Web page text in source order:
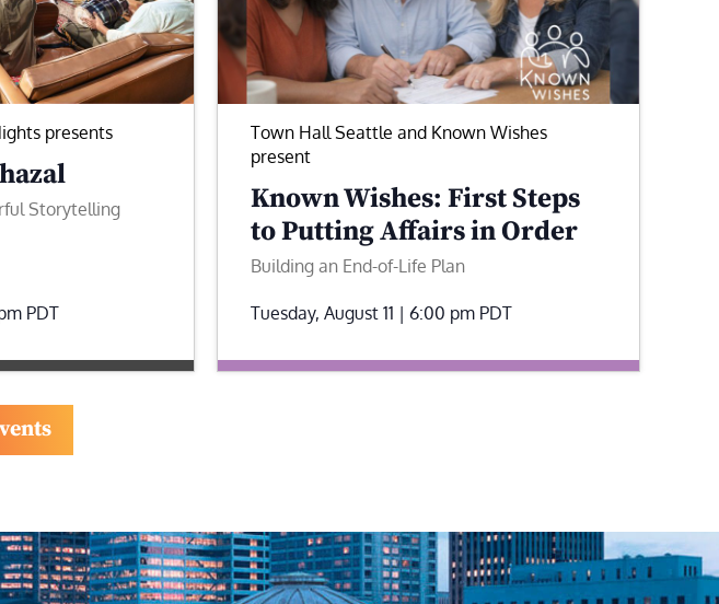
presents
Storytelling
PDT
Town Hall Seattle and Known Wishes
present
Known Wishes: First Steps
to Putting Affairs in Order
Building an End-of-Life Plan
Tuesday, August 11 | 6:00 pm PDT